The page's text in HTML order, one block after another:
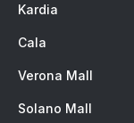
Kardia
Cala
Verona Mall
Solano Mall